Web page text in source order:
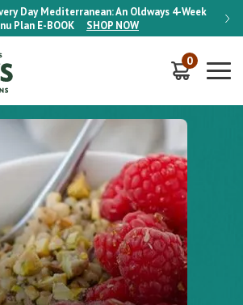
Day Mediterranean: An Oldways 4-Week
Plan E-BOOK SHOP NOW
ON
0